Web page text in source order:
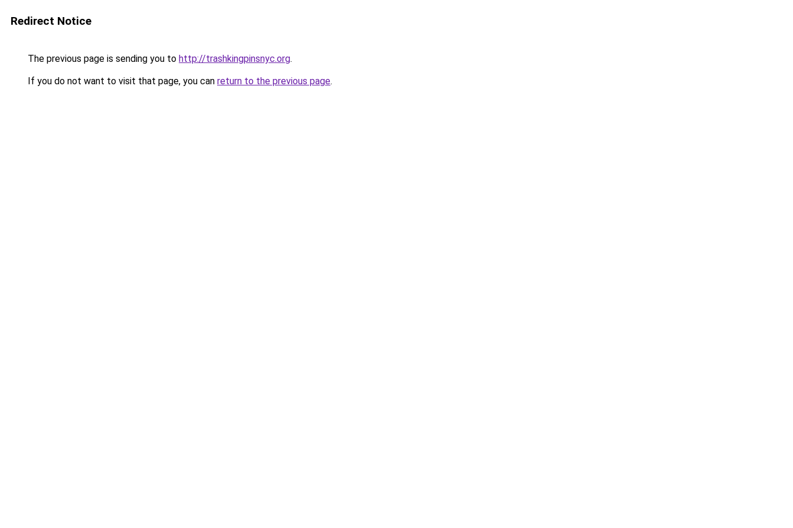
Redirect Notice
The previous page is sending you to http://trashkingpinsnyc.org.
If you do not want to visit that page, you can return to the previous page.